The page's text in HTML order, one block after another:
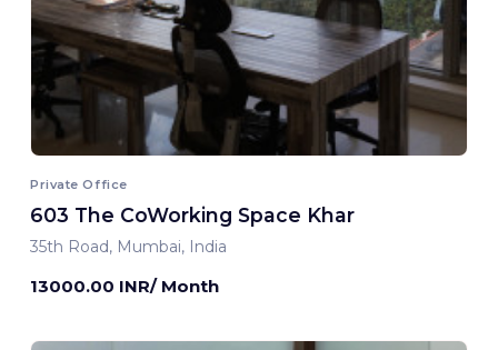
Private Office
603 The CoWorking Space Khar
35th Road, Mumbai, India
13000.00 INR/ Month